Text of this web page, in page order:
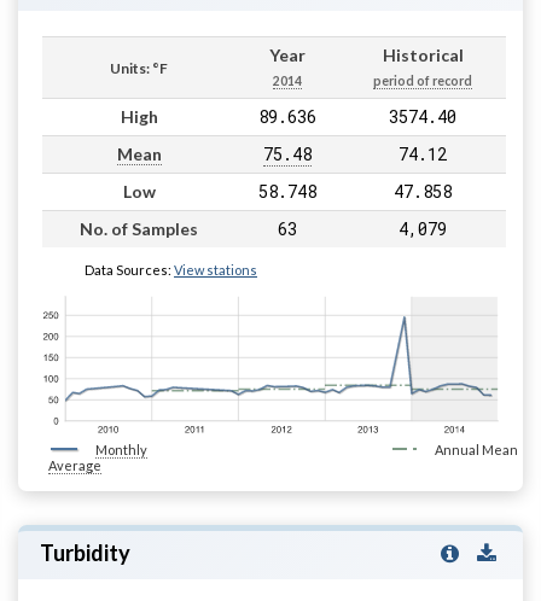
Units: °F
Year
2014
Historical
period of record
High 89.636 3574.40
Mean 75.48 74.12
Low 58.748 47.858
No. of Samples 63 4,079
Data Sources: View stations
Monthly
Average
Annual Mean
Turbidity